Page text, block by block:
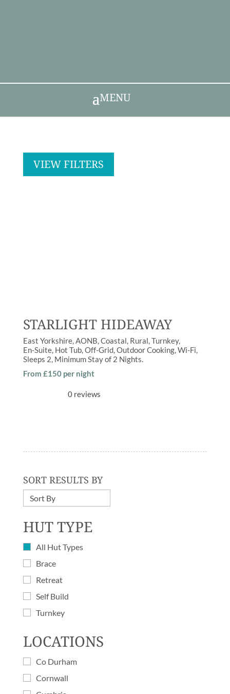
MENU
SORT RESULTS BY
HUT TYPE
All Hut Types
Brace
Retreat
Self Build
Turnkey
LOCATIONS
Co Durham
Cornwall
VIEW FILTERS
STARLIGHT HIDEAWAY
East Yorkshire AONB,Coastal, Rural Turnkey
En-Suite, Hot Tub,Off-Grid,Outdoor Cooking,Wi-Fi
Sleeps 2 Minimum Stay of 2 Nights
From £150 per night
0 reviews